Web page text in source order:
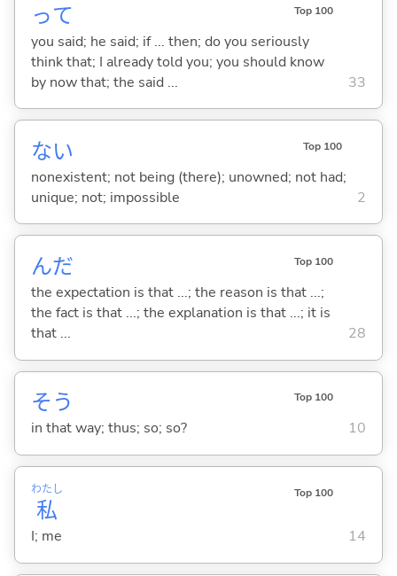
って Top 100
you said; he said; if ... then; do you seriously
think that; I already told you; you should know
by now that; the said ...
33
ない Top 100
nonexistent; not being (there); unowned; not had;
unique; not; impossible
2
んだ Top 100
the expectation is that ...; the reason is that ...;
the fact is that ...; the explanation is that ...; it is
that ...
28
そう Top 100
in that way; thus; so; so? 10
私
わたし Top 100
I; me 14